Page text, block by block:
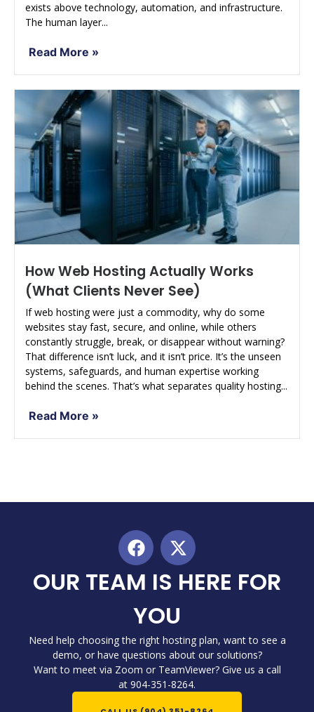
exists above technology, automation, and infrastructure.
The human layer...
Read More »
How Web Hosting Actually Works
(What Clients Never See)
If web hosting were just a commodity, why do some
websites stay fast, secure, and online, while others
constantly struggle, break, or disappear without warning?
That difference isn’t luck, and it isn’t price. It’s the unseen
systems, safeguards, and human expertise working
behind the scenes. That’s what separates quality hosting...
Read More »
OUR TEAM IS HERE FOR
YOU
Need help choosing the right hosting plan, want to see a
demo, or have questions about our solutions?
Want to meet via Zoom or TeamViewer? Give us a call
at 904-351-8264.